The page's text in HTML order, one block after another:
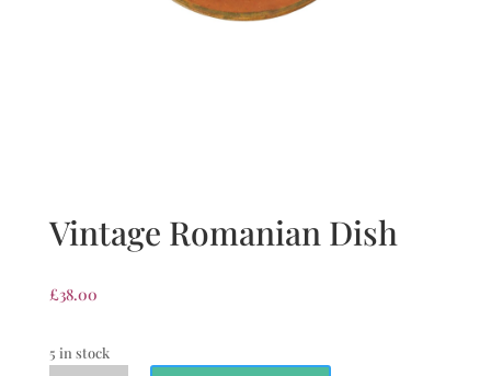
Vintage Romanian Dish
£38.00
5 in stock